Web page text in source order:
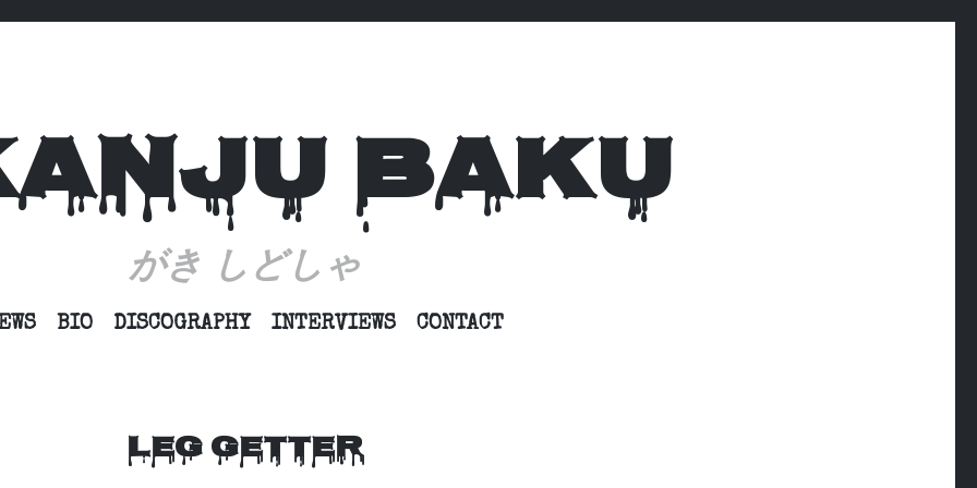
BAKU
がき しどしゃ
SKIP
BIO DISCOGRAPHY INTERVIEWS CONTACT
LEG GETTER